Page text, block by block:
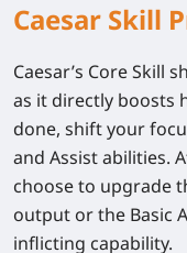
Caesar Skill
Caesar’s Core Skill
as it directly boosts
done, shift your
and Assist abilities.
choose to upgrade
output or the Basic
inflicting capability.